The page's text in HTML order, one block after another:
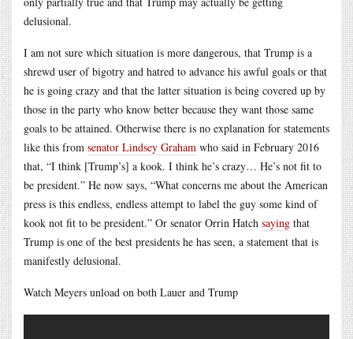
delusional.
I am not sure which situation is more dangerous, that Trump is a
shrewd user of bigotry and hatred to advance his awful goals or that
he is going crazy and that the latter situation is being covered up by
those in the party who know better because they want those same
goals to be attained. Otherwise there is no explanation for statements
like this from senator Lindsey Graham who said in February 2016
that, “I think [Trump’s] a kook. I think he’s crazy… He’s not fit to
be president.” He now says, “What concerns me about the American
press is this endless, endless attempt to label the guy some kind of
kook not fit to be president.” Or senator Orrin Hatch saying that
Trump is one of the best presidents he has seen, a statement that is
manifestly delusional.
Watch Meyers unload on both Lauer and Trump